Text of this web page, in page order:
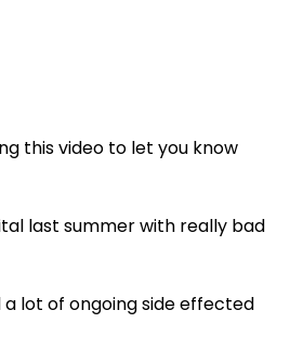
this video to let you know
last summer with really bad
lot of ongoing side effected